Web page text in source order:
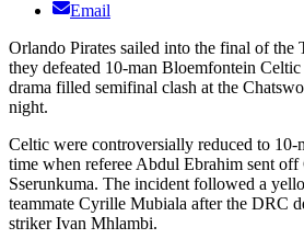
Email
Orlando Pirates sailed into the final of the
they defeated 10-man Bloemfontein
drama filled semifinal clash at the
night.
Celtic were controversially reduced to
time when referee Abdul Ebrahim sent
Sserunkuma. The incident followed a
teammate Cyrille Mubiala after the DRC
striker Ivan Mhlambi.